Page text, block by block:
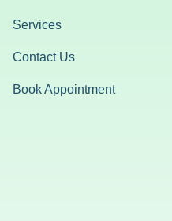
Services
Contact Us
Book Appointment